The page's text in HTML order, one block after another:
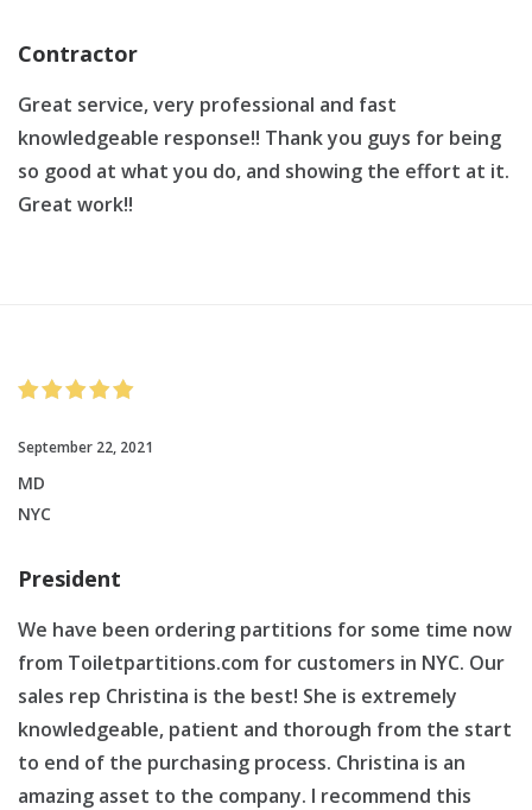
Contractor
Great service, very professional and fast
knowledgeable response!! Thank you guys for being
so good at what you do, and showing the effort at it.
Great work!!
September 22, 2021
MD
NYC
President
We have been ordering partitions for some time now
from Toiletpartitions.com for customers in NYC. Our
sales rep Christina is the best! She is extremely
knowledgeable, patient and thorough from the start
to end of the purchasing process. Christina is an
amazing asset to the company. I recommend this